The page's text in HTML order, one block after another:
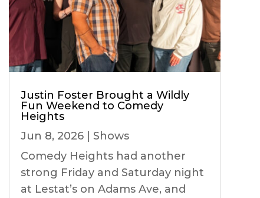
Justin Foster Brought a Wildly
Fun Weekend to Comedy
Heights
Jun 8, 2026| Shows
Comedy Heights had another
strong Friday and Saturday night
at Lestat’s on Adams Ave, and